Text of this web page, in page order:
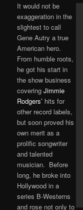
It would not be
exaggeration in the
slightest to call
Gene Autry a true
American hero.
From humble roots,
he got his start in
the show business
coveringJimmie
Rodgers’ hits for
other record labels,
but soon proved his
own merit as a
prolific songwriter
and talented
musician. Before
long, he broke into
Hollywood in a
series B-Westerns
and rose not only to